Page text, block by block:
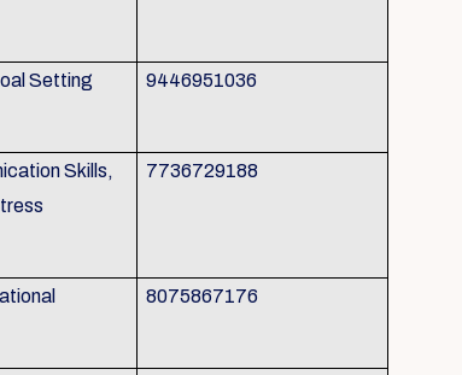
Setting
9446951036
Skills,
7736729188
8075867176